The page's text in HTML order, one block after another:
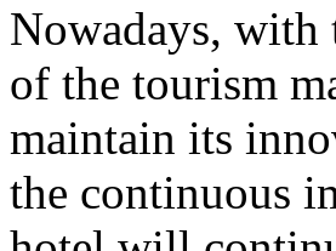
Nowadays, with
of the tourism
maintain its
the continuous